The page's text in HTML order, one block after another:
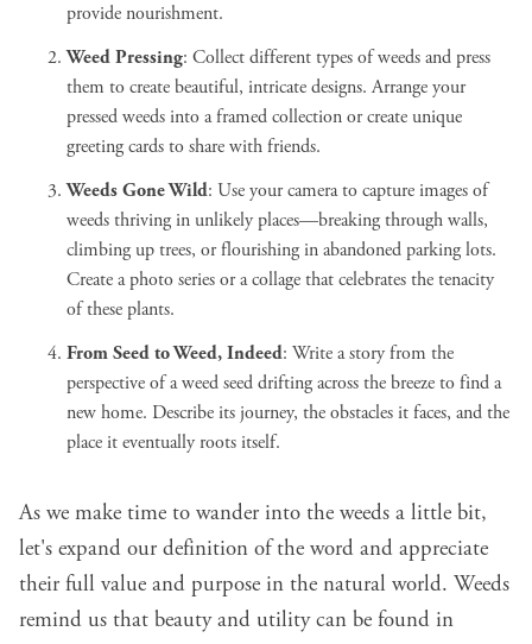
provide nourishment.
Weed Pressing: Collect different types of weeds and press
them to create beautiful, intricate designs. Arrange your
pressed weeds into a framed collection or create unique
greeting cards to share with friends.
Weeds Gone Wild: Use your camera to capture images of
weeds thriving in unlikely places—breaking through walls,
climbing up trees, or flourishing in abandoned parking lots.
Create a photo series or a collage that celebrates the tenacity
of these plants.
From Seed to Weed, Indeed: Write a story from the
perspective of a weed seed drifting across the breeze to find a
new home. Describe its journey, the obstacles it faces, and the
place it eventually roots itself.
As we make time to wander into the weeds a little bit,
let's expand our definition of the word and appreciate
their full value and purpose in the natural world. Weeds
remind us that beauty and utility can be found in